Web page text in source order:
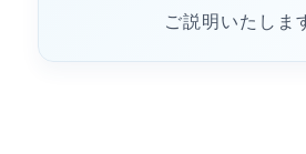
ご説明いたしま